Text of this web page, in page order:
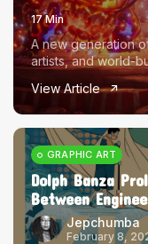
July 6,
The
June 25,
17 Min
A new generation
artists, and world-
View Article
GRAPHIC ART
Dolph Banza
Between
Jepchumba
February 8,